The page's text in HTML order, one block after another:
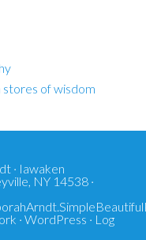
stores of wisdom
· Iawaken
NY 14538 ·
· WordPress · Log